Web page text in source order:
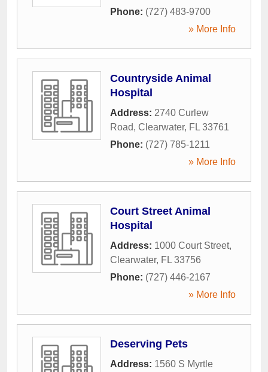
Phone: (727) 483-9700
» More Info
Countryside Animal
Hospital
Address: 2740 Curlew
Road, Clearwater, FL 33761
Phone: (727) 785-1211
» More Info
Court Street Animal
Hospital
Address: 1000 Court Street,
Clearwater, FL 33756
Phone: (727) 446-2167
» More Info
Deserving Pets
Address: 1560 S Myrtle